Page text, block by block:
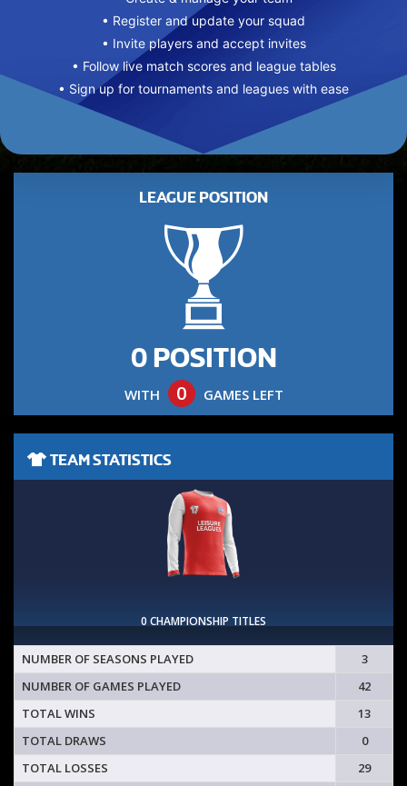
• Register and update your squad
• Invite players and accept invites
• Follow live match scores and league tables
• Sign up for tournaments and leagues with ease
LEAGUE POSITION
0 POSITION
WITH 0 GAMES LEFT
TEAM STATISTICS
0 CHAMPIONSHIP TITLES
NUMBER OF SEASONS PLAYED
3
NUMBER OF GAMES PLAYED
42
TOTAL WINS
13
TOTAL DRAWS
0
TOTAL LOSSES
29